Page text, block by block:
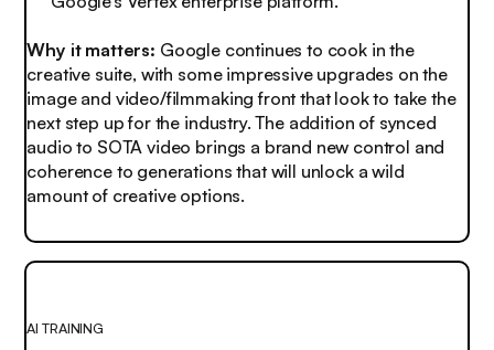
Why it matters: Google continues to cook in the
creative suite, with some impressive upgrades on the
image and video/filmmaking front that look to take the
next step up for the industry. The addition of synced
audio to SOTA video brings a brand new control and
coherence to generations that will unlock a wild
amount of creative options.
AI TRAINING